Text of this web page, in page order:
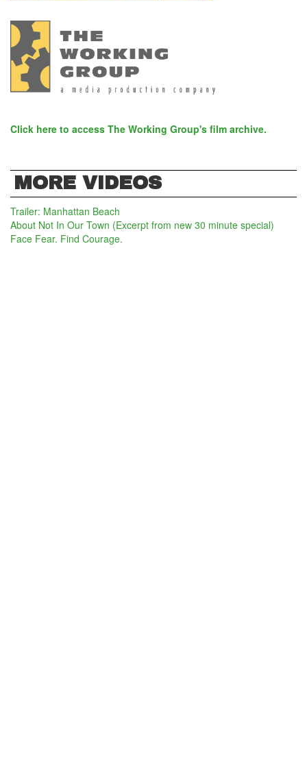
Click here to access The Working Group's film archive.
MORE VIDEOS
Trailer: Manhattan Beach
About Not In Our Town (Excerpt from new 30 minute special)
Face Fear. Find Courage.